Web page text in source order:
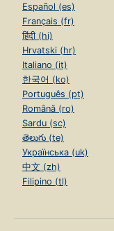
Español (es)
Français (fr)
हिंदी (hi)
Hrvatski (hr)
Italiano (it)
한국어 (ko)
Português (pt)
Română (ro)
Sardu (sc)
తెలుగు (te)
Українська (uk)
中文 (zh)
Filipino (tl)